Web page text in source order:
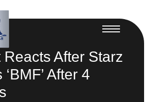
After Starz
After 4